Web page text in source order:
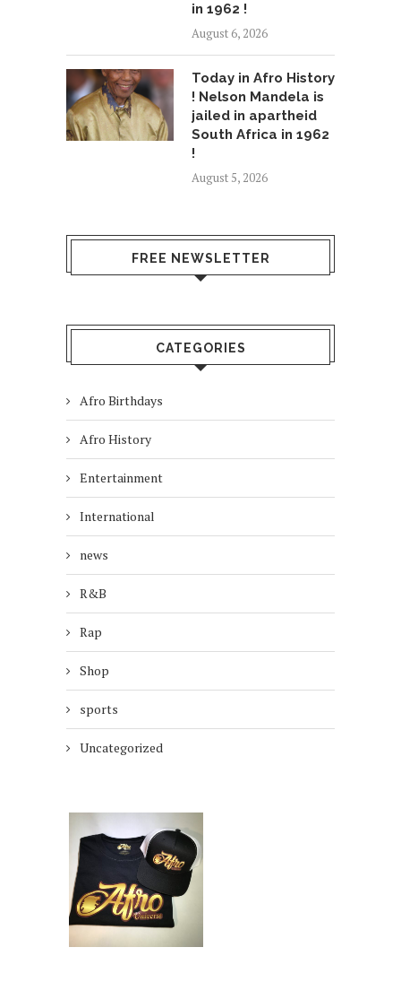
in 1962 !
August 6, 2026
Today in Afro History
! Nelson Mandela is
jailed in apartheid
South Africa in 1962
!
August 5, 2026
FREE NEWSLETTER
CATEGORIES
Afro Birthdays
Afro History
Entertainment
International
news
R&B
Rap
Shop
sports
Uncategorized